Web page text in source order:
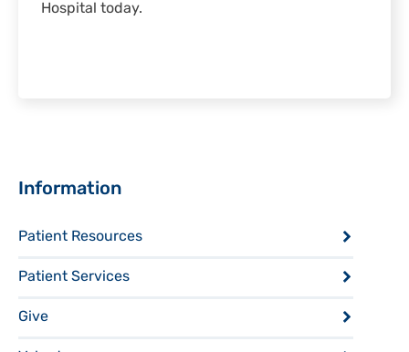
Hospital today.
Sidebar
Information
Patient Resources
Patient Services
Give